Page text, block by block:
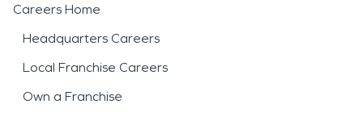
Careers Home
Headquarters Careers
Local Franchise Careers
Own a Franchise